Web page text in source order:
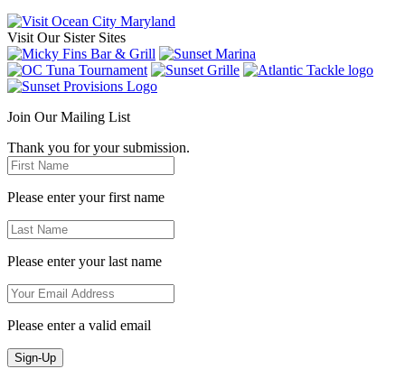
Visit Our Sister Sites
Join Our Mailing List
Thank you for your submission.
Please enter your first name
Please enter your last name
Please enter a valid email
Sign-Up